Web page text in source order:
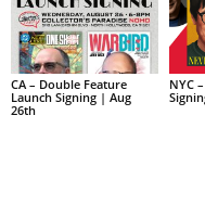
CA – Double Feature
Launch Signing | Aug
26th
NYC